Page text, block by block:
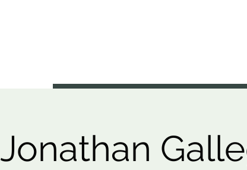
Jonathan